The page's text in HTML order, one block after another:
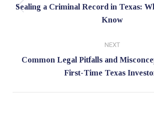
Previous
Sealing a Criminal Record in Texas:
Know
NEXT
Next
Common Legal Pitfalls and
First-Time Texas